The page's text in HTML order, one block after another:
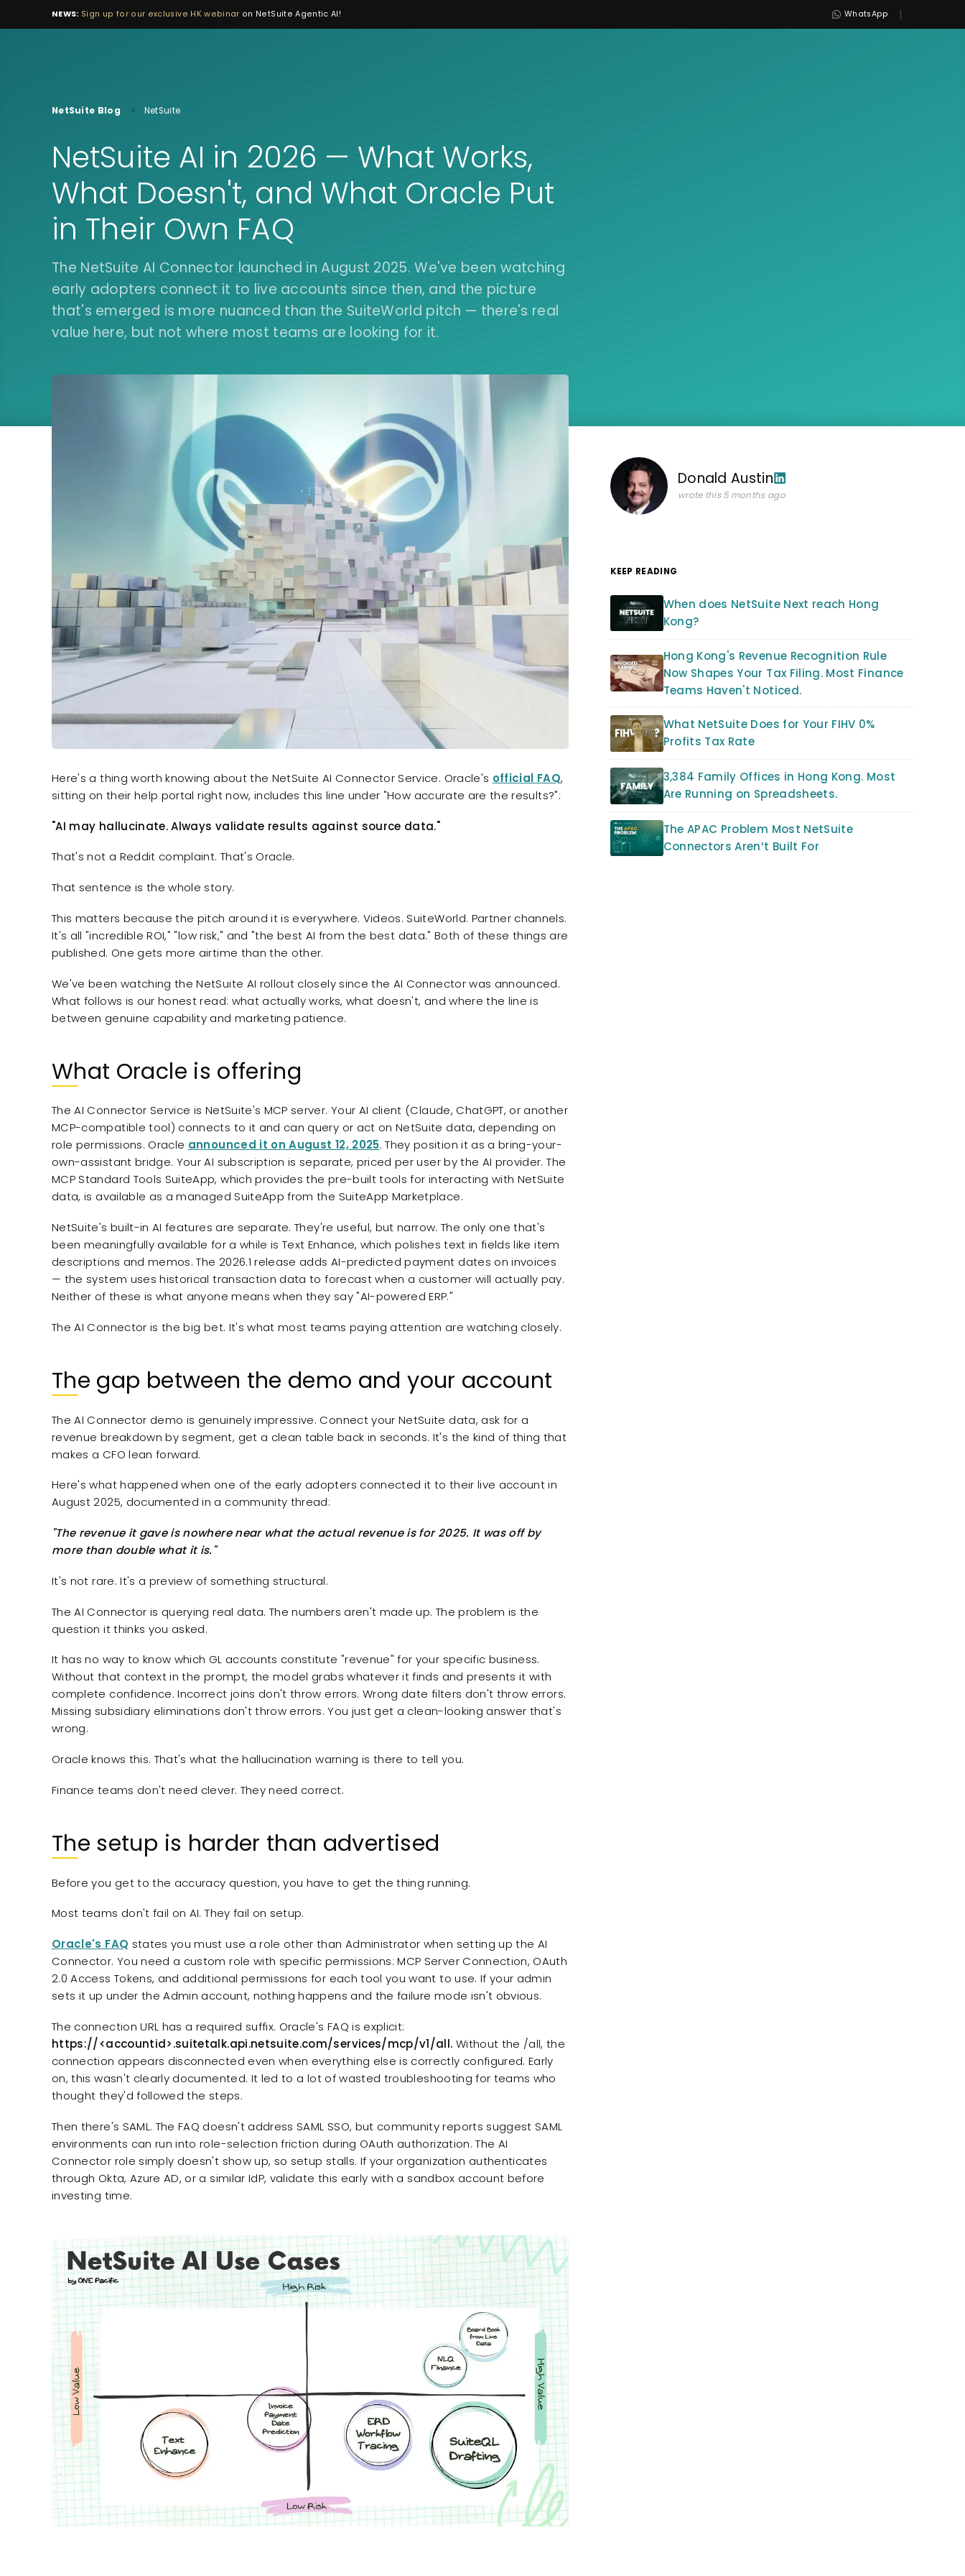
NEWS: Sign up for our exclusive HK webinar on NetSuite Agentic AI! WhatsApp |
NetSuite Blog NetSuite
NetSuite AI in 2026 — What Works,
What Doesn't, and What Oracle Put
in Their Own FAQ
The NetSuite AI Connector launched in August 2025. We've been watching
early adopters connect it to live accounts since then, and the picture
that's emerged is more nuanced than the SuiteWorld pitch — there's real
value here, but not where most teams are looking for it.
Here's a thing worth knowing about the NetSuite AI Connector Service. Oracle's official FAQ,
sitting on their help portal right now, includes this line under "How accurate are the results?":
"AI may hallucinate. Always validate results against source data."
That's not a Reddit complaint. That's Oracle.
That sentence is the whole story.
This matters because the pitch around it is everywhere. Videos. SuiteWorld. Partner channels.
It's all "incredible ROI," "low risk," and "the best AI from the best data." Both of these things are
published. One gets more airtime than the other.
We've been watching the NetSuite AI rollout closely since the AI Connector was announced.
What follows is our honest read: what actually works, what doesn't, and where the line is
between genuine capability and marketing patience.
What Oracle is offering
The AI Connector Service is NetSuite's MCP server. Your AI client (Claude, ChatGPT, or another
MCP-compatible tool) connects to it and can query or act on NetSuite data, depending on
role permissions. Oracle announced it on August 12, 2025. They position it as a bring-your-
own-assistant bridge. Your AI subscription is separate, priced per user by the AI provider. The
MCP Standard Tools SuiteApp, which provides the pre-built tools for interacting with NetSuite
data, is available as a managed SuiteApp from the SuiteApp Marketplace.
NetSuite's built-in AI features are separate. They're useful, but narrow. The only one that's
been meaningfully available for a while is Text Enhance, which polishes text in fields like item
descriptions and memos. The 2026.1 release adds AI-predicted payment dates on invoices
— the system uses historical transaction data to forecast when a customer will actually pay.
Neither of these is what anyone means when they say "AI-powered ERP."
The AI Connector is the big bet. It's what most teams paying attention are watching closely.
The gap between the demo and your account
The AI Connector demo is genuinely impressive. Connect your NetSuite data, ask for a
revenue breakdown by segment, get a clean table back in seconds. It's the kind of thing that
makes a CFO lean forward.
Here's what happened when one of the early adopters connected it to their live account in
August 2025, documented in a community thread:
"The revenue it gave is nowhere near what the actual revenue is for 2025. It was off by
more than double what it is."
It's not rare. It's a preview of something structural.
The AI Connector is querying real data. The numbers aren't made up. The problem is the
question it thinks you asked.
It has no way to know which GL accounts constitute "revenue" for your specific business.
Without that context in the prompt, the model grabs whatever it finds and presents it with
complete confidence. Incorrect joins don't throw errors. Wrong date filters don't throw errors.
Missing subsidiary eliminations don't throw errors. You just get a clean-looking answer that's
wrong.
Oracle knows this. That's what the hallucination warning is there to tell you.
Finance teams don't need clever. They need correct.
The setup is harder than advertised
Before you get to the accuracy question, you have to get the thing running.
Most teams don't fail on AI. They fail on setup.
Oracle's FAQ states you must use a role other than Administrator when setting up the AI
Connector. You need a custom role with specific permissions: MCP Server Connection, OAuth
2.0 Access Tokens, and additional permissions for each tool you want to use. If your admin
sets it up under the Admin account, nothing happens and the failure mode isn't obvious.
The connection URL has a required suffix. Oracle's FAQ is explicit:
https://<accountid>.suitetalk.api.netsuite.com/services/mcp/v1/all. Without the /all, the
connection appears disconnected even when everything else is correctly configured. Early
on, this wasn't clearly documented. It led to a lot of wasted troubleshooting for teams who
thought they'd followed the steps.
Then there's SAML. The FAQ doesn't address SAML SSO, but community reports suggest SAML
environments can run into role-selection friction during OAuth authorization. The AI
Connector role simply doesn't show up, so setup stalls. If your organization authenticates
through Okta, Azure AD, or a similar IdP, validate this early with a sandbox account before
investing time.
Donald Austin
wrote this 5 months ago
KEEP READING
When does NetSuite Next reach Hong
Kong?
Hong Kong's Revenue Recognition Rule
Now Shapes Your Tax Filing. Most Finance
Teams Haven't Noticed.
What NetSuite Does for Your FIHV 0%
Profits Tax Rate
3,384 Family Offices in Hong Kong. Most
Are Running on Spreadsheets.
The APAC Problem Most NetSuite
Connectors Aren’t Built For